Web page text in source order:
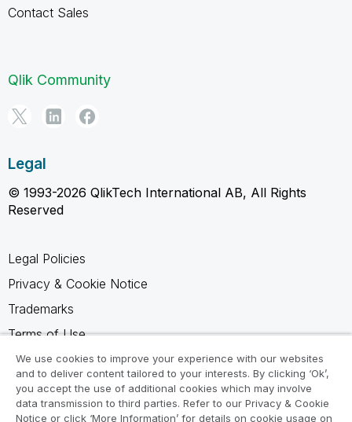
Contact Sales
Qlik Community
Legal
© 1993-2026 QlikTech International AB, All Rights
Reserved
Legal Policies
Privacy & Cookie Notice
Trademarks
Terms of Use
Legal Agreements
Product Terms
Do not share my info
We use cookies to improve your experience with our websites
and to deliver content tailored to your interests. By clicking ‘Ok’,
you accept the use of additional cookies which may involve
data transmission to third parties. Refer to our Privacy & Cookie
Notice or click ‘More Information’ for details on cookie usage on